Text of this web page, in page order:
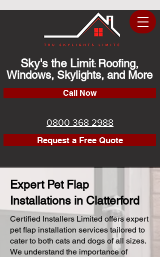
Sky's the Limit: Roofing,
Windows, Skylights, and More
Call Now
0800 368 2988
Request a Free Quote
Expert Pet Flap
Installations in Clatterford
Certified Installers Limited offers expert
pet flap installation services tailored to
cater to both cats and dogs of all sizes.
We understand the importance of